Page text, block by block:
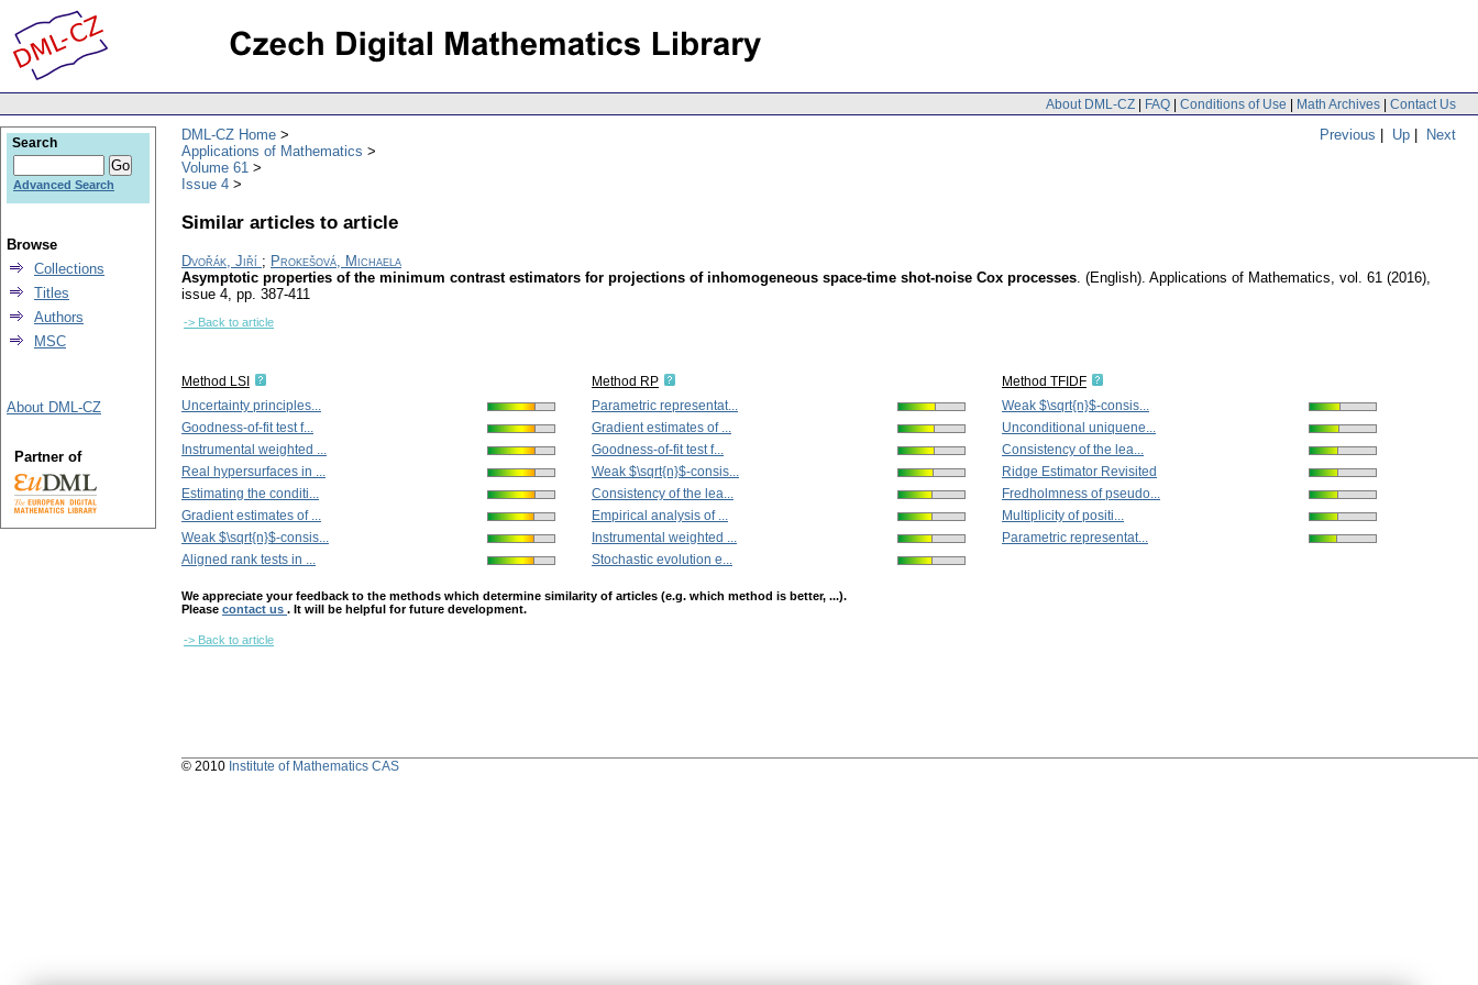
About DML-CZ | FAQ | Conditions of Use | Math Archives | Contact Us
Previous | Up | Next
DML-CZ Home
Applications of Mathematics
Volume 61
Issue 4
Similar articles to article
Dvořák, Jiří ; Prokešová, Michaela
Asymptotic properties of the minimum contrast estimators for projections of inhomogeneous space-time shot-noise Cox processes. (English). Applications of Mathematics, vol. 61 (2016),
issue 4, pp. 387-411
-> Back to article
Method LSI
Uncertainty principles...
Goodness-of-fit test f...
Instrumental weighted ...
Real hypersurfaces in ...
Estimating the conditi...
Gradient estimates of ...
Weak $\sqrt{n}$-consis...
Aligned rank tests in ...
Method RP
Parametric representat...
Gradient estimates of ...
Goodness-of-fit test f...
Weak $\sqrt{n}$-consis...
Consistency of the lea...
Empirical analysis of ...
Instrumental weighted ...
Stochastic evolution e...
Method TFIDF
Weak $\sqrt{n}$-consis...
Unconditional uniquene...
Consistency of the lea...
Ridge Estimator Revisited
Fredholmness of pseudo...
Multiplicity of positi...
Parametric representat...
We appreciate your feedback to the methods which determine similarity of articles (e.g. which method is better, ...).
Please contact us . It will be helpful for future development.
-> Back to article
Search
Advanced Search
Browse
Collections
Titles
Authors
MSC
About DML-CZ
Partner of
© 2010 Institute of Mathematics CAS